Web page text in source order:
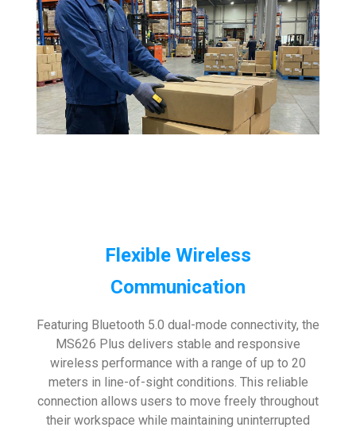
Flexible Wireless
Communication
Featuring Bluetooth 5.0 dual-mode connectivity, the
MS626 Plus delivers stable and responsive
wireless performance with a range of up to 20
meters in line-of-sight conditions. This reliable
connection allows users to move freely throughout
their workspace while maintaining uninterrupted